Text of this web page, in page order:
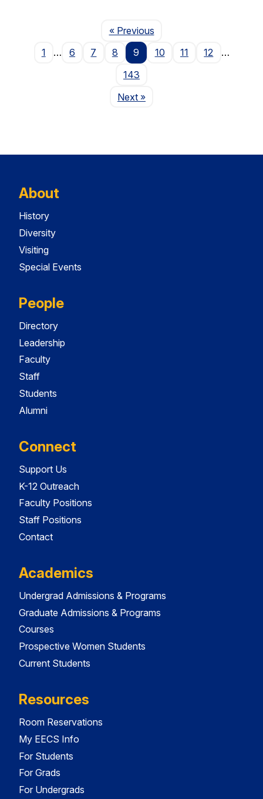
« PreviousPage
1
… 6 7 8 9 10 11 12
…
143
NextPage
»
About
History
Diversity
Visiting
Special Events
People
Directory
Leadership
Faculty
Staff
Students
Alumni
Connect
Support Us
K-12 Outreach
Faculty Positions
Staff Positions
Contact
Academics
Undergrad Admissions & Programs
Graduate Admissions & Programs
Courses
Prospective Women Students
Current Students
Resources
Room Reservations
My EECS Info
For Students
For Grads
For Undergrads